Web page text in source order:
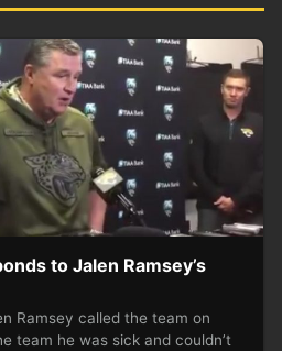
to Jalen Ramsey’s
Ramsey called the team on
team he was sick and couldn’t